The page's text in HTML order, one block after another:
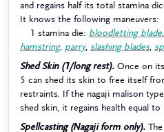
and regains half its total stamina
It knows the following maneuvers:
1 stamina die: bloodletting blade
hamstring, parry, slashing blades,
Shed Skin (1/long rest). Once on
5 can shed its skin to free itself
restraints. If the nagaji malison
shed skin, it regains health equal
Spellcasting (Nagaji form only).